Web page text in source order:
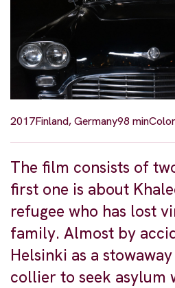
2017Finland, Germany98 minColor
The film consists of
first one is about
refugee who has lost
family. Almost by
Helsinki as a
collier to seek asylum